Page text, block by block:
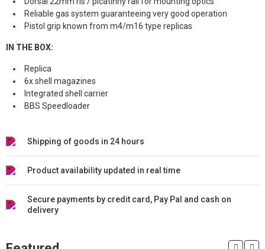
Reliable gas system guaranteeing very good operation
Pistol grip known from m4/m16 type replicas
IN THE BOX:
Replica
6x shell magazines
Integrated shell carrier
BBS Speedloader
Shipping of goods in 24 hours
Product availability updated in real time
Secure payments by credit card, Pay Pal and cash on
delivery